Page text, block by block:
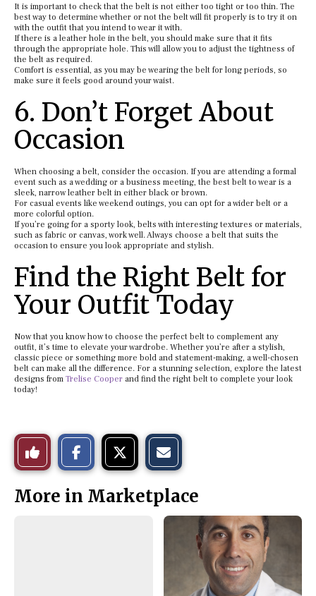
It is important to check that the belt is not either too tight or too thin. The
best way to determine whether or not the belt will fit properly is to try it on
with the outfit that you intend to wear it with.
If there is a leather hole in the belt, you should make sure that it fits
through the appropriate hole. This will allow you to adjust the tightness of
the belt as required.
Comfort is essential, as you may be wearing the belt for long periods, so
make sure it feels good around your waist.
6. Don’t Forget About
Occasion
When choosing a belt, consider the occasion. If you are attending a formal
event such as a wedding or a business meeting, the best belt to wear is a
sleek, narrow leather belt in either black or brown.
For casual events like weekend outings, you can opt for a wider belt or a
more colorful option.
If you’re going for a sporty look, belts with interesting textures or materials,
such as fabric or canvas, work well. Always choose a belt that suits the
occasion to ensure you look appropriate and stylish.
Find the Right Belt for
Your Outfit Today
Now that you know how to choose the perfect belt to complement any
outfit, it’s time to elevate your wardrobe. Whether you’re after a stylish,
classic piece or something more bold and statement-making, a well-chosen
belt can make all the difference. For a stunning selection, explore the latest
designs from Trelise Cooper and find the right belt to complete your look
today!
Like
This
Story
o
n
o
n
t
h
More in Marketplace